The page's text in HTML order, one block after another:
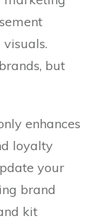
visuals.
but
enhances
loyalty
your
brand
kit